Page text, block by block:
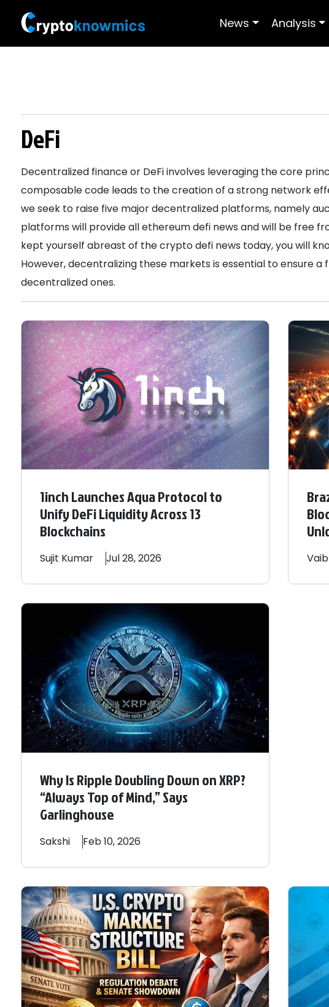
News Analysis
DeFi
Decentralized finance or DeFi involves leveraging the core
composable code leads to the creation of a strong network
we seek to raise five major decentralized platforms, namely
platforms will provide all ethereum defi news and will be free
kept yourself abreast of the crypto defi news today, you will
However, decentralizing these markets is essential to ensure
decentralized ones.
1inch Launches Aqua Protocol to
Unify DeFi Liquidity Across 13
Blockchains
Sujit Kumar Jul 28, 2026
Why Is Ripple Doubling Down on XRP?
“Always Top of Mind,” Says
Garlinghouse
Sakshi Feb 10, 2026